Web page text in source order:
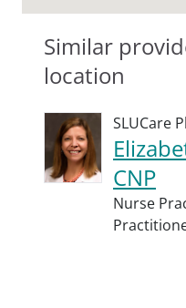
Similar
location
SLUCare
CNP
Nurse